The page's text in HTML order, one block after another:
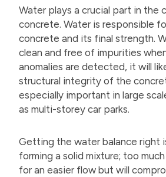
Water plays a crucial part in the
concrete. Water is responsible
concrete and its final strength.
clean and free of impurities
anomalies are detected, it will
structural integrity of the
especially important in large
as multi-storey car parks.
Getting the water balance right
forming a solid mixture; too
for an easier flow but will